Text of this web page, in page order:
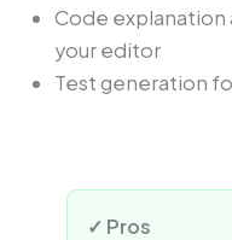
Code explanation
your editor
Test generation
✓ Pros